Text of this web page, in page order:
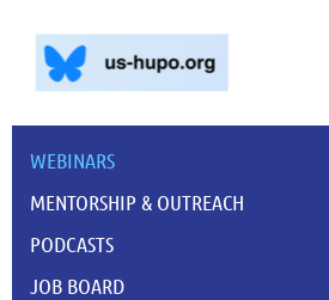
WEBINARS
MENTORSHIP & OUTREACH
PODCASTS
JOB BOARD